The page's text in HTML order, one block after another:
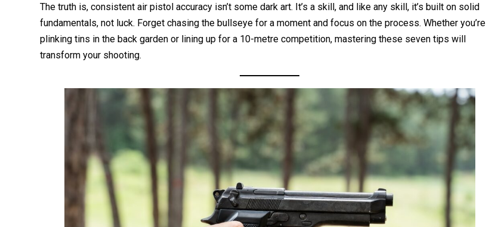
The truth is, consistent air pistol accuracy isn’t some dark art. It’s a skill, and like any skill, it’s built on solid
fundamentals, not luck. Forget chasing the bullseye for a moment and focus on the process. Whether you’re
plinking tins in the back garden or lining up for a 10-metre competition, mastering these seven tips will
transform your shooting.